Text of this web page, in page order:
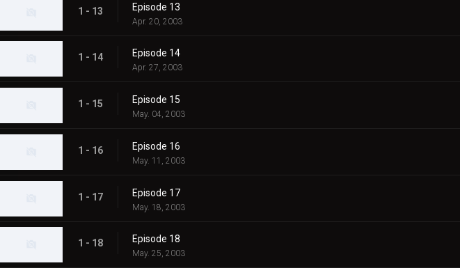
1 - 13 Episode 13
Apr. 20, 2003
1 - 14 Episode 14
Apr. 27, 2003
1 - 15 Episode 15
May. 04, 2003
1 - 16 Episode 16
May. 11, 2003
1 - 17 Episode 17
May. 18, 2003
1 - 18 Episode 18
May. 25, 2003